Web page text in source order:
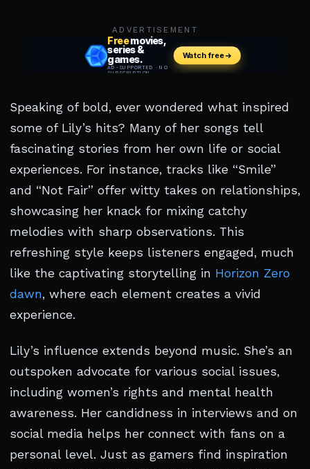
ADVERTISEMENT
Speaking of bold, ever wondered what inspired
some of Lily’s hits? Many of her songs tell
fascinating stories from her own life or social
experiences. For instance, tracks like “Smile”
and “Not Fair” offer witty takes on relationships,
showcasing her knack for mixing catchy
melodies with sharp observations. This
refreshing style keeps listeners engaged, much
like the captivating storytelling in Horizon Zero
dawn, where each element creates a vivid
experience.
Lily’s influence extends beyond music. She’s an
outspoken advocate for various social issues,
including women’s rights and mental health
awareness. Her candidness in interviews and on
social media helps her connect with fans on a
personal level. Just as gamers find inspiration